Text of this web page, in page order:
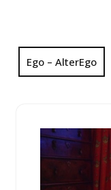
Ego – AlterEgo